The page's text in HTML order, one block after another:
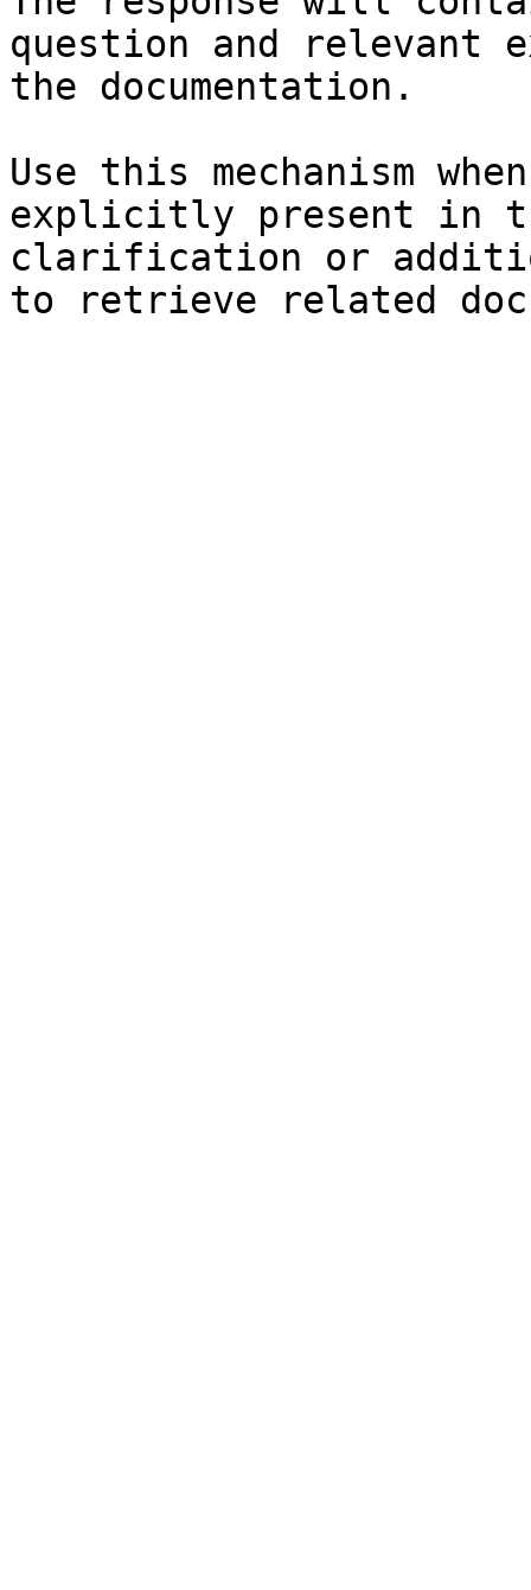
question and relevant
the documentation.
Use this mechanism
explicitly present in
clarification or